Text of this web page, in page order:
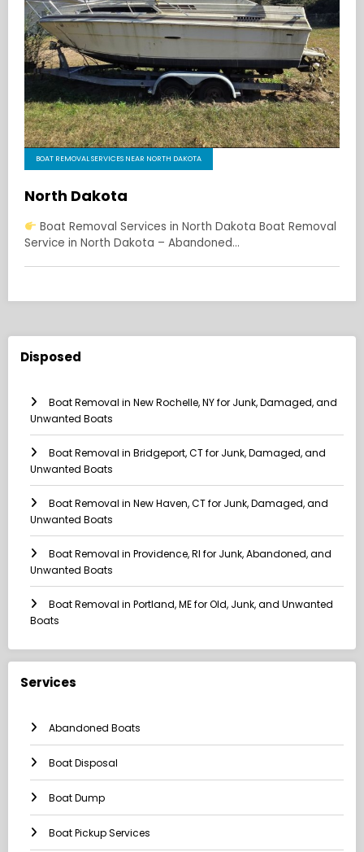
BOAT REMOVAL SERVICES NEAR NORTH DAKOTA
North Dakota
Boat Removal Services in North Dakota Boat Removal
Service in North Dakota – Abandoned…
Disposed
Boat Removal in New Rochelle, NY for Junk, Damaged, and
Unwanted Boats
Boat Removal in Bridgeport, CT for Junk, Damaged, and
Unwanted Boats
Boat Removal in New Haven, CT for Junk, Damaged, and
Unwanted Boats
Boat Removal in Providence, RI for Junk, Abandoned, and
Unwanted Boats
Boat Removal in Portland, ME for Old, Junk, and Unwanted
Boats
Services
Abandoned Boats
Boat Disposal
Boat Dump
Boat Pickup Services